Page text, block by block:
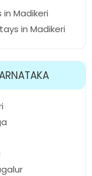
in Madikeri
in Madikeri